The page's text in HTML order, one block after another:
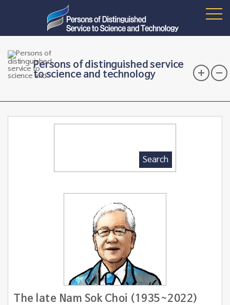
Persons of distinguished service
to science and technology
Search
The late Nam Sok Choi (1935~2022)